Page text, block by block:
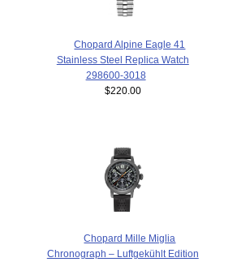
Chopard Alpine Eagle 41
Stainless Steel Replica Watch
298600-3018
$220.00
Chopard Mille Miglia
Chronograph – Luftgekühlt Edition